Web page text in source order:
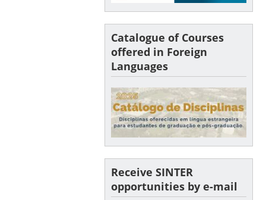
Catalogue of Courses
offered in Foreign
Languages
Receive SINTER
opportunities by e-mail